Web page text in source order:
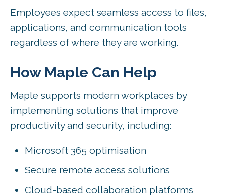
Employees expect seamless access to files,
applications, and communication tools
regardless of where they are working.
How Maple Can Help
Maple supports modern workplaces by
implementing solutions that improve
productivity and security, including:
Microsoft 365 optimisation
Secure remote access solutions
Cloud-based collaboration platforms